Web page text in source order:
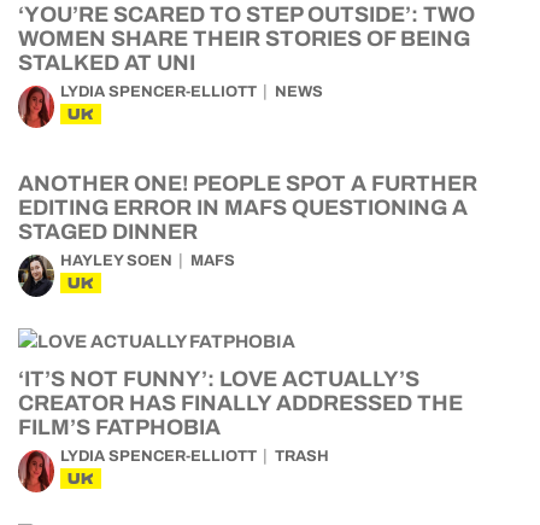
‘YOU’RE SCARED TO STEP OUTSIDE’: TWO
WOMEN SHARE THEIR STORIES OF BEING
STALKED AT UNI
LYDIA SPENCER-ELLIOTT NEWS
UK
ANOTHER ONE! PEOPLE SPOT A FURTHER
EDITING ERROR IN MAFS QUESTIONING A
STAGED DINNER
HAYLEY SOEN MAFS
UK
‘IT’S NOT FUNNY’: LOVE ACTUALLY’S
CREATOR HAS FINALLY ADDRESSED THE
FILM’S FATPHOBIA
LYDIA SPENCER-ELLIOTT TRASH
UK